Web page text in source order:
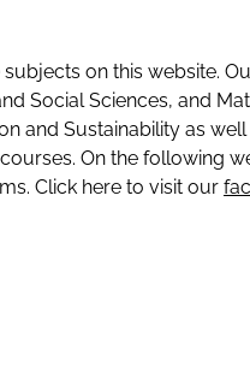
on this website.
Social Sciences, and
and Sustainability as well
On the following
Click here to visit our